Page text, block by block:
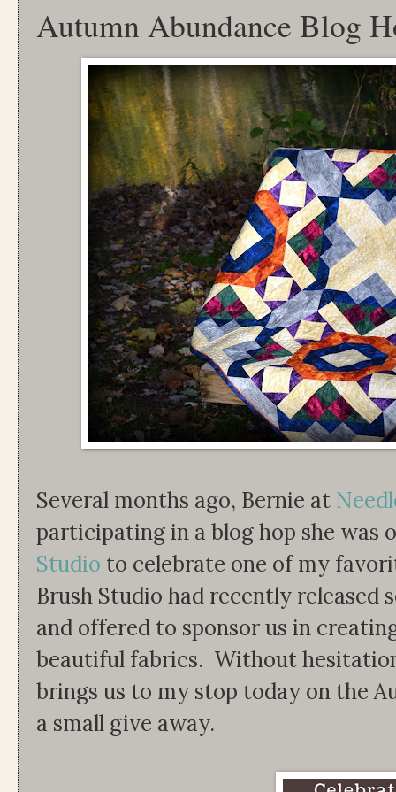
Autumn Abundance Blog
Several months ago, Bernie at
participating in a blog hop she was
Studio to celebrate one of my
Brush Studio had recently released
and offered to sponsor us in
beautiful fabrics. Without
brings us to my stop today on the
a small give away.